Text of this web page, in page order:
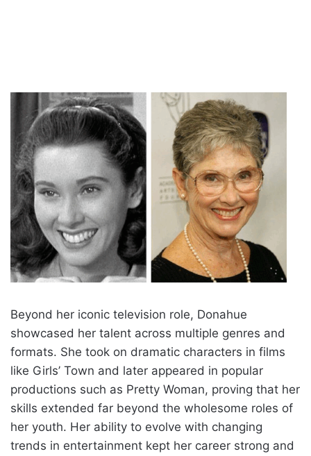
Beyond her iconic television role, Donahue
showcased her talent across multiple genres and
formats. She took on dramatic characters in films
like Girls’ Town and later appeared in popular
productions such as Pretty Woman, proving that her
skills extended far beyond the wholesome roles of
her youth. Her ability to evolve with changing
trends in entertainment kept her career strong and